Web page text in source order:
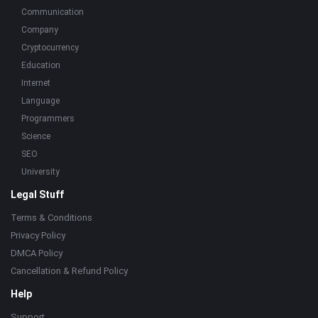
Communication
Company
Cryptocurrency
Education
Internet
Language
Programmers
Science
SEO
University
Legal Stuff
Terms & Conditions
Privacy Policy
DMCA Policy
Cancellation & Refund Policy
Help